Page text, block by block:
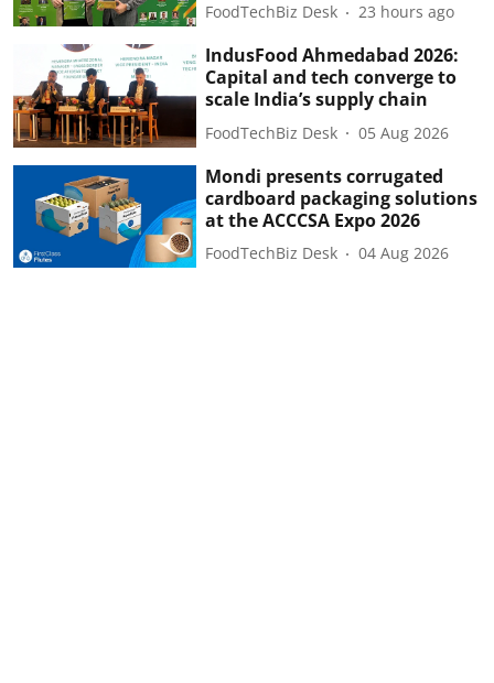
FoodTechBiz Desk 23 hours ago
IndusFood Ahmedabad 2026:
Capital and tech converge to
scale India’s supply chain
FoodTechBiz Desk 05 Aug 2026
Mondi presents corrugated
cardboard packaging solutions
at the ACCCSA Expo 2026
FoodTechBiz Desk 04 Aug 2026